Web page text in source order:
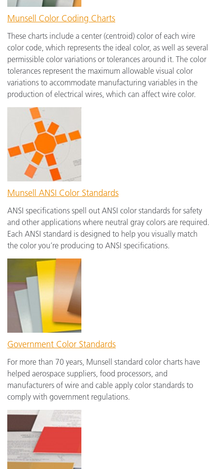
Munsell Color Coding Charts
These charts include a center (centroid) color of each wire
color code, which represents the ideal color, as well as several
permissible color variations or tolerances around it. The color
tolerances represent the maximum allowable visual color
variations to accommodate manufacturing variables in the
production of electrical wires, which can affect wire color.
Munsell ANSI Color Standards
ANSI specifications spell out ANSI color standards for safety
and other applications where neutral gray colors are required.
Each ANSI standard is designed to help you visually match
the color you’re producing to ANSI specifications.
Government Color Standards
For more than 70 years, Munsell standard color charts have
helped aerospace suppliers, food processors, and
manufacturers of wire and cable apply color standards to
comply with government regulations.